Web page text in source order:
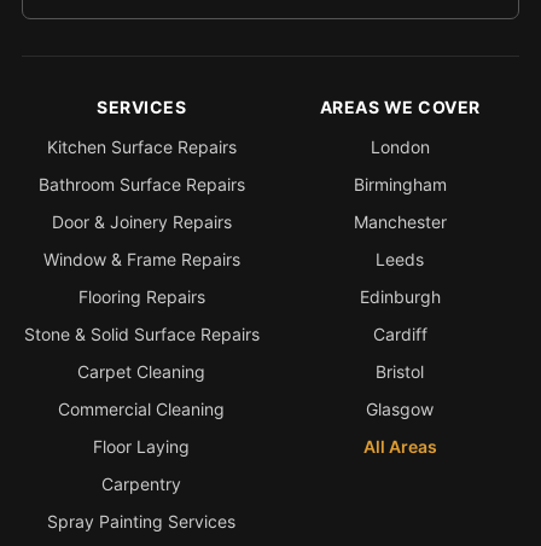
SERVICES
Kitchen Surface Repairs
Bathroom Surface Repairs
Door & Joinery Repairs
Window & Frame Repairs
Flooring Repairs
Stone & Solid Surface Repairs
Carpet Cleaning
Commercial Cleaning
Floor Laying
Carpentry
Spray Painting Services
AREAS WE COVER
London
Birmingham
Manchester
Leeds
Edinburgh
Cardiff
Bristol
Glasgow
All Areas